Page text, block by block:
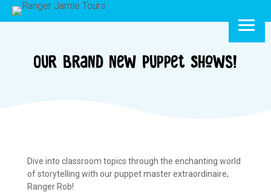
Our Brand New Puppet Shows!
Dive into classroom topics through the enchanting world
of storytelling with our puppet master extraordinaire,
Ranger Rob!